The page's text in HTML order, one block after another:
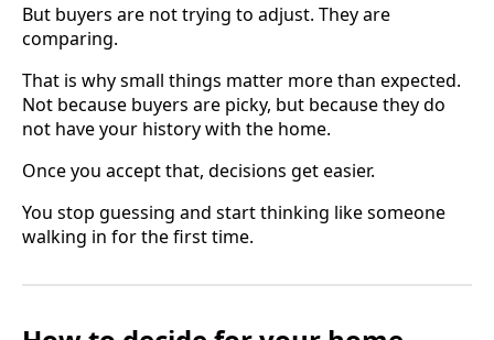
But buyers are not trying to adjust. They are
comparing.
That is why small things matter more than expected.
Not because buyers are picky, but because they do
not have your history with the home.
Once you accept that, decisions get easier.
You stop guessing and start thinking like someone
walking in for the first time.